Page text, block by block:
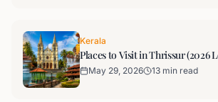
Kerala
Places to Visit in Thrissur (2026
May 29, 2026 13 min read